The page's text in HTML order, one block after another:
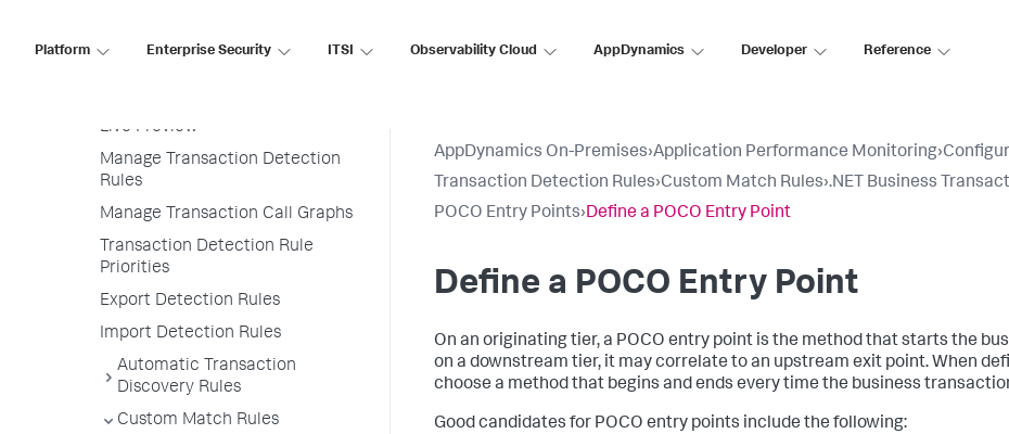
Platform Enterprise Security ITSI Observability Cloud AppDynamics Developer Reference
Live Preview
Manage Transaction Detection
Rules
Manage Transaction Call Graphs
Transaction Detection Rule
Priorities
Export Detection Rules
Import Detection Rules
Automatic Transaction
Discovery Rules
Custom Match Rules
AppDynamics On-Premises›Application Performance Monitoring›
Transaction Detection Rules›Custom Match Rules›.NET Business
POCO Entry Points›Define a POCO Entry Point
Define a POCO Entry Point
On an originating tier, a POCO entry point is the method that starts the
on a downstream tier, it may correlate to an upstream exit point. When
choose a method that begins and ends every time the business
Good candidates for POCO entry points include the following: